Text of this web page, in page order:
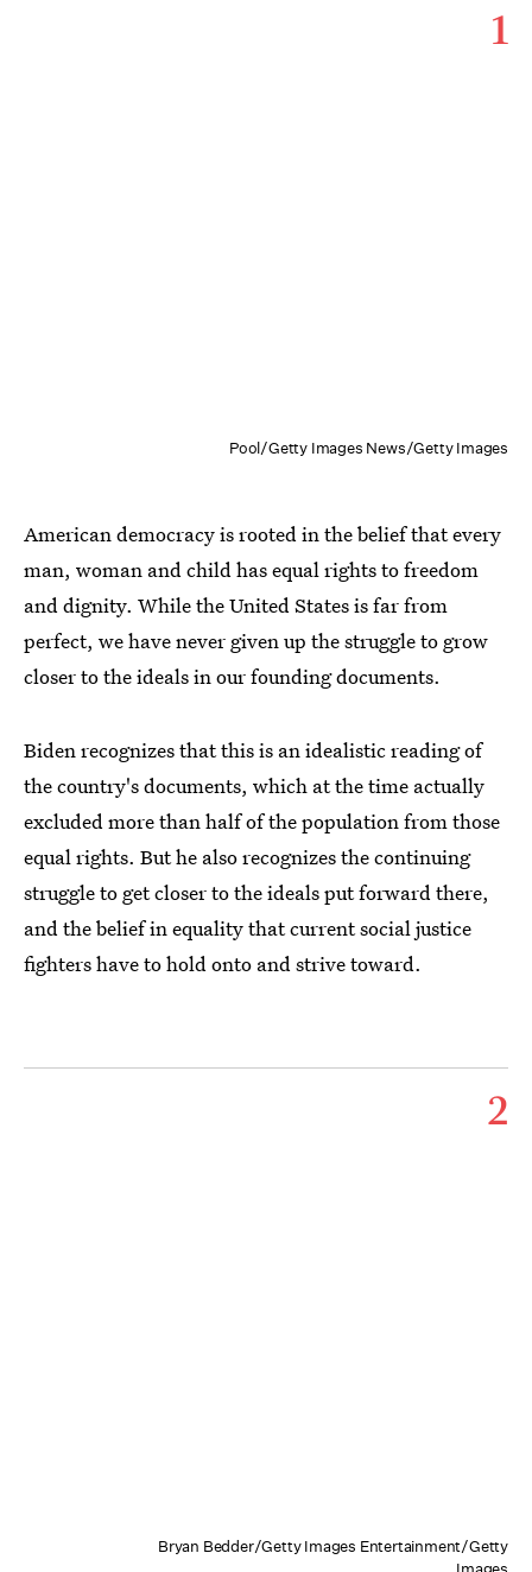
1
Pool/Getty Images News/Getty Images
American democracy is rooted in the belief that every
man, woman and child has equal rights to freedom
and dignity. While the United States is far from
perfect, we have never given up the struggle to grow
closer to the ideals in our founding documents.
Biden recognizes that this is an idealistic reading of
the country's documents, which at the time actually
excluded more than half of the population from those
equal rights. But he also recognizes the continuing
struggle to get closer to the ideals put forward there,
and the belief in equality that current social justice
fighters have to hold onto and strive toward.
2
Bryan Bedder/Getty Images Entertainment/Getty